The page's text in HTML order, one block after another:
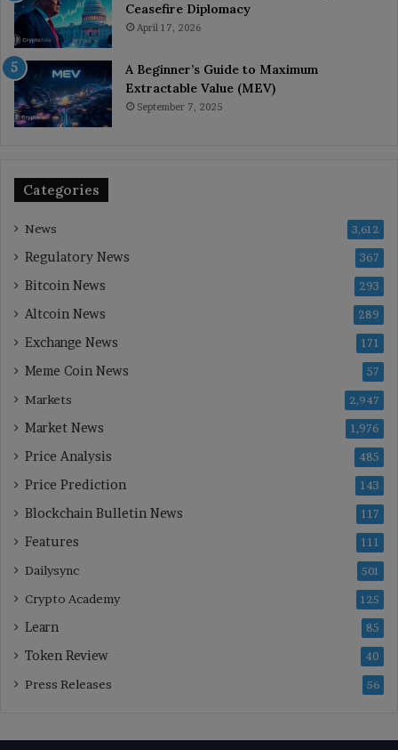
Ceasefire Diplomacy
April 17, 2026
A Beginner’s Guide to Maximum
Extractable Value (MEV)
September 7, 2025
Categories
News 3,612
Regulatory News 367
Bitcoin News 293
Altcoin News 289
Exchange News 171
Meme Coin News 57
Markets 2,947
Market News 1,976
Price Analysis 485
Price Prediction 143
Blockchain Bulletin News 117
Features 111
Dailysync 501
Crypto Academy 125
Learn 85
Token Review 40
Press Releases 56